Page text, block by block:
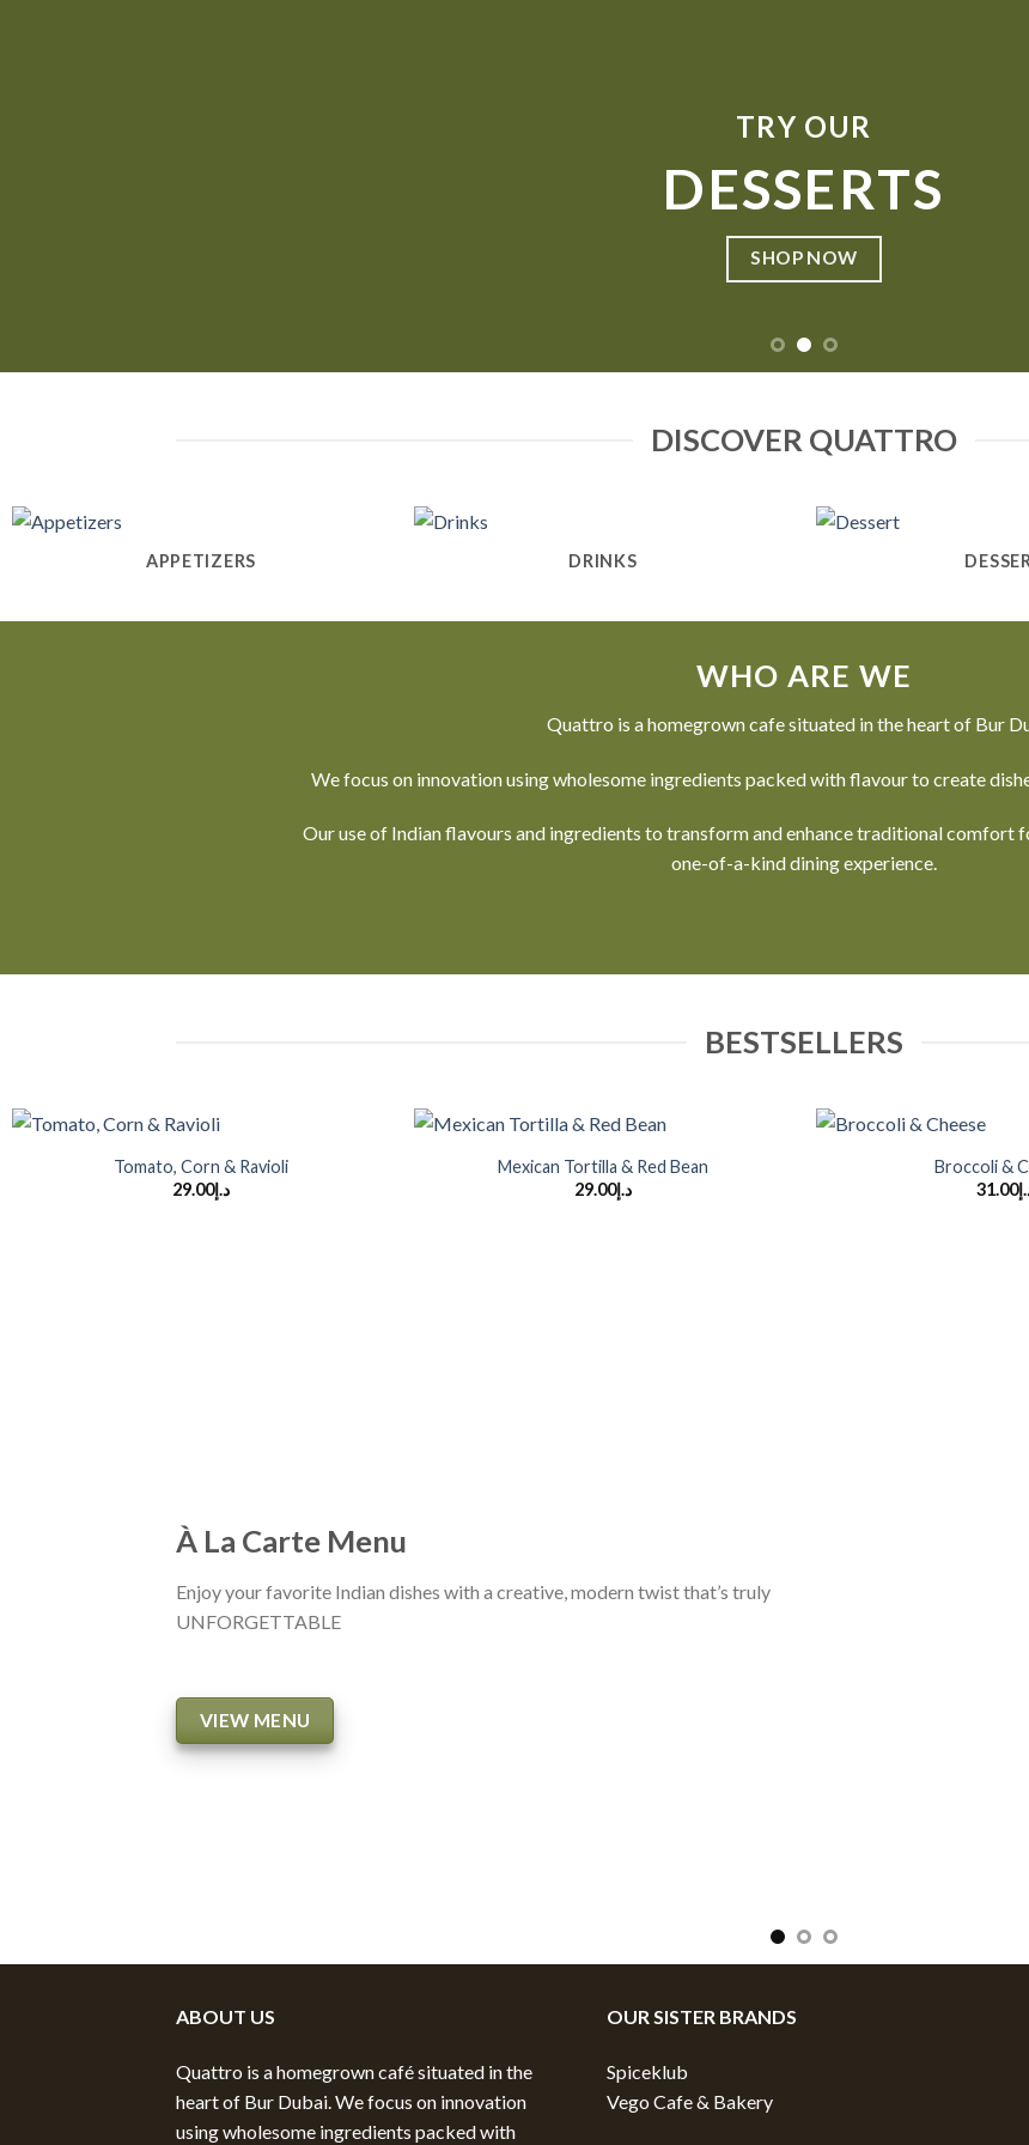
TRY OUR
DESSERTS
SHOP NOW
DISCOVER QUATTRO
APPETIZERS DRINKS
WHO ARE WE
Quattro is a homegrown cafe situated in the heart of Bur
We focus on innovation using wholesome ingredients packed with flavour to create
Our use of Indian flavours and ingredients to transform and enhance traditional comfort
one-of-a-kind dining experience.
BESTSELLERS
+
Tomato, Corn & Ravioli
د.إ29.00
+
Mexican Tortilla & Red Bean
د.إ29.00
+
Broccoli &
31.00
À La Carte Menu
Enjoy your favorite Indian dishes with a creative, modern twist that’s truly
UNFORGETTABLE
VIEW MENU
ABOUT US
Quattro is a homegrown café situated in the
heart of Bur Dubai. We focus on innovation
using wholesome ingredients packed with
OUR SISTER BRANDS
Spiceklub
Vego Cafe & Bakery